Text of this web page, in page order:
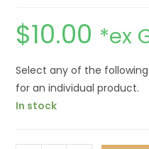
$10.00 *ex
Select any of the
for an individual product.
In stock